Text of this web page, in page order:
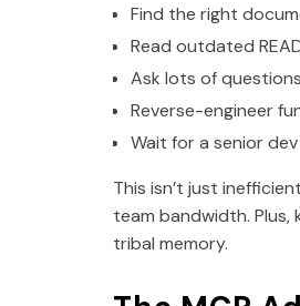
Find the right
Read outdated
Ask lots of
Reverse-engineer
Wait for a senior
This isn’t just
team bandwidth. Plus,
tribal memory.